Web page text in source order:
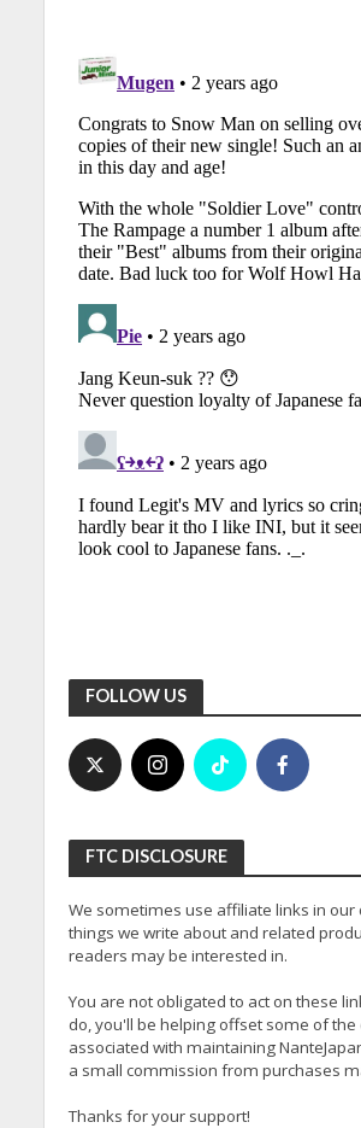
FOLLOW US
FTC DISCLOSURE
We sometimes use affiliate links in our
things we write about and related
readers may be interested in.
You are not obligated to act on these
do, you'll be helping offset some of the
associated with maintaining
a small commission from purchases
Thanks for your support!